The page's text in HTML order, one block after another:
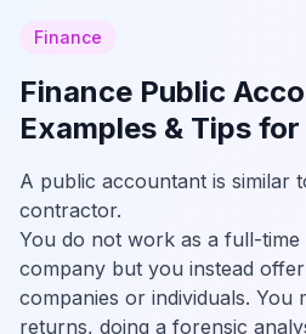
Finance
Finance Public
Examples & Tips
A public accountant is similar
contractor.
You do not work as a full-
company but you instead
companies or individuals. You
returns, doing a forensic